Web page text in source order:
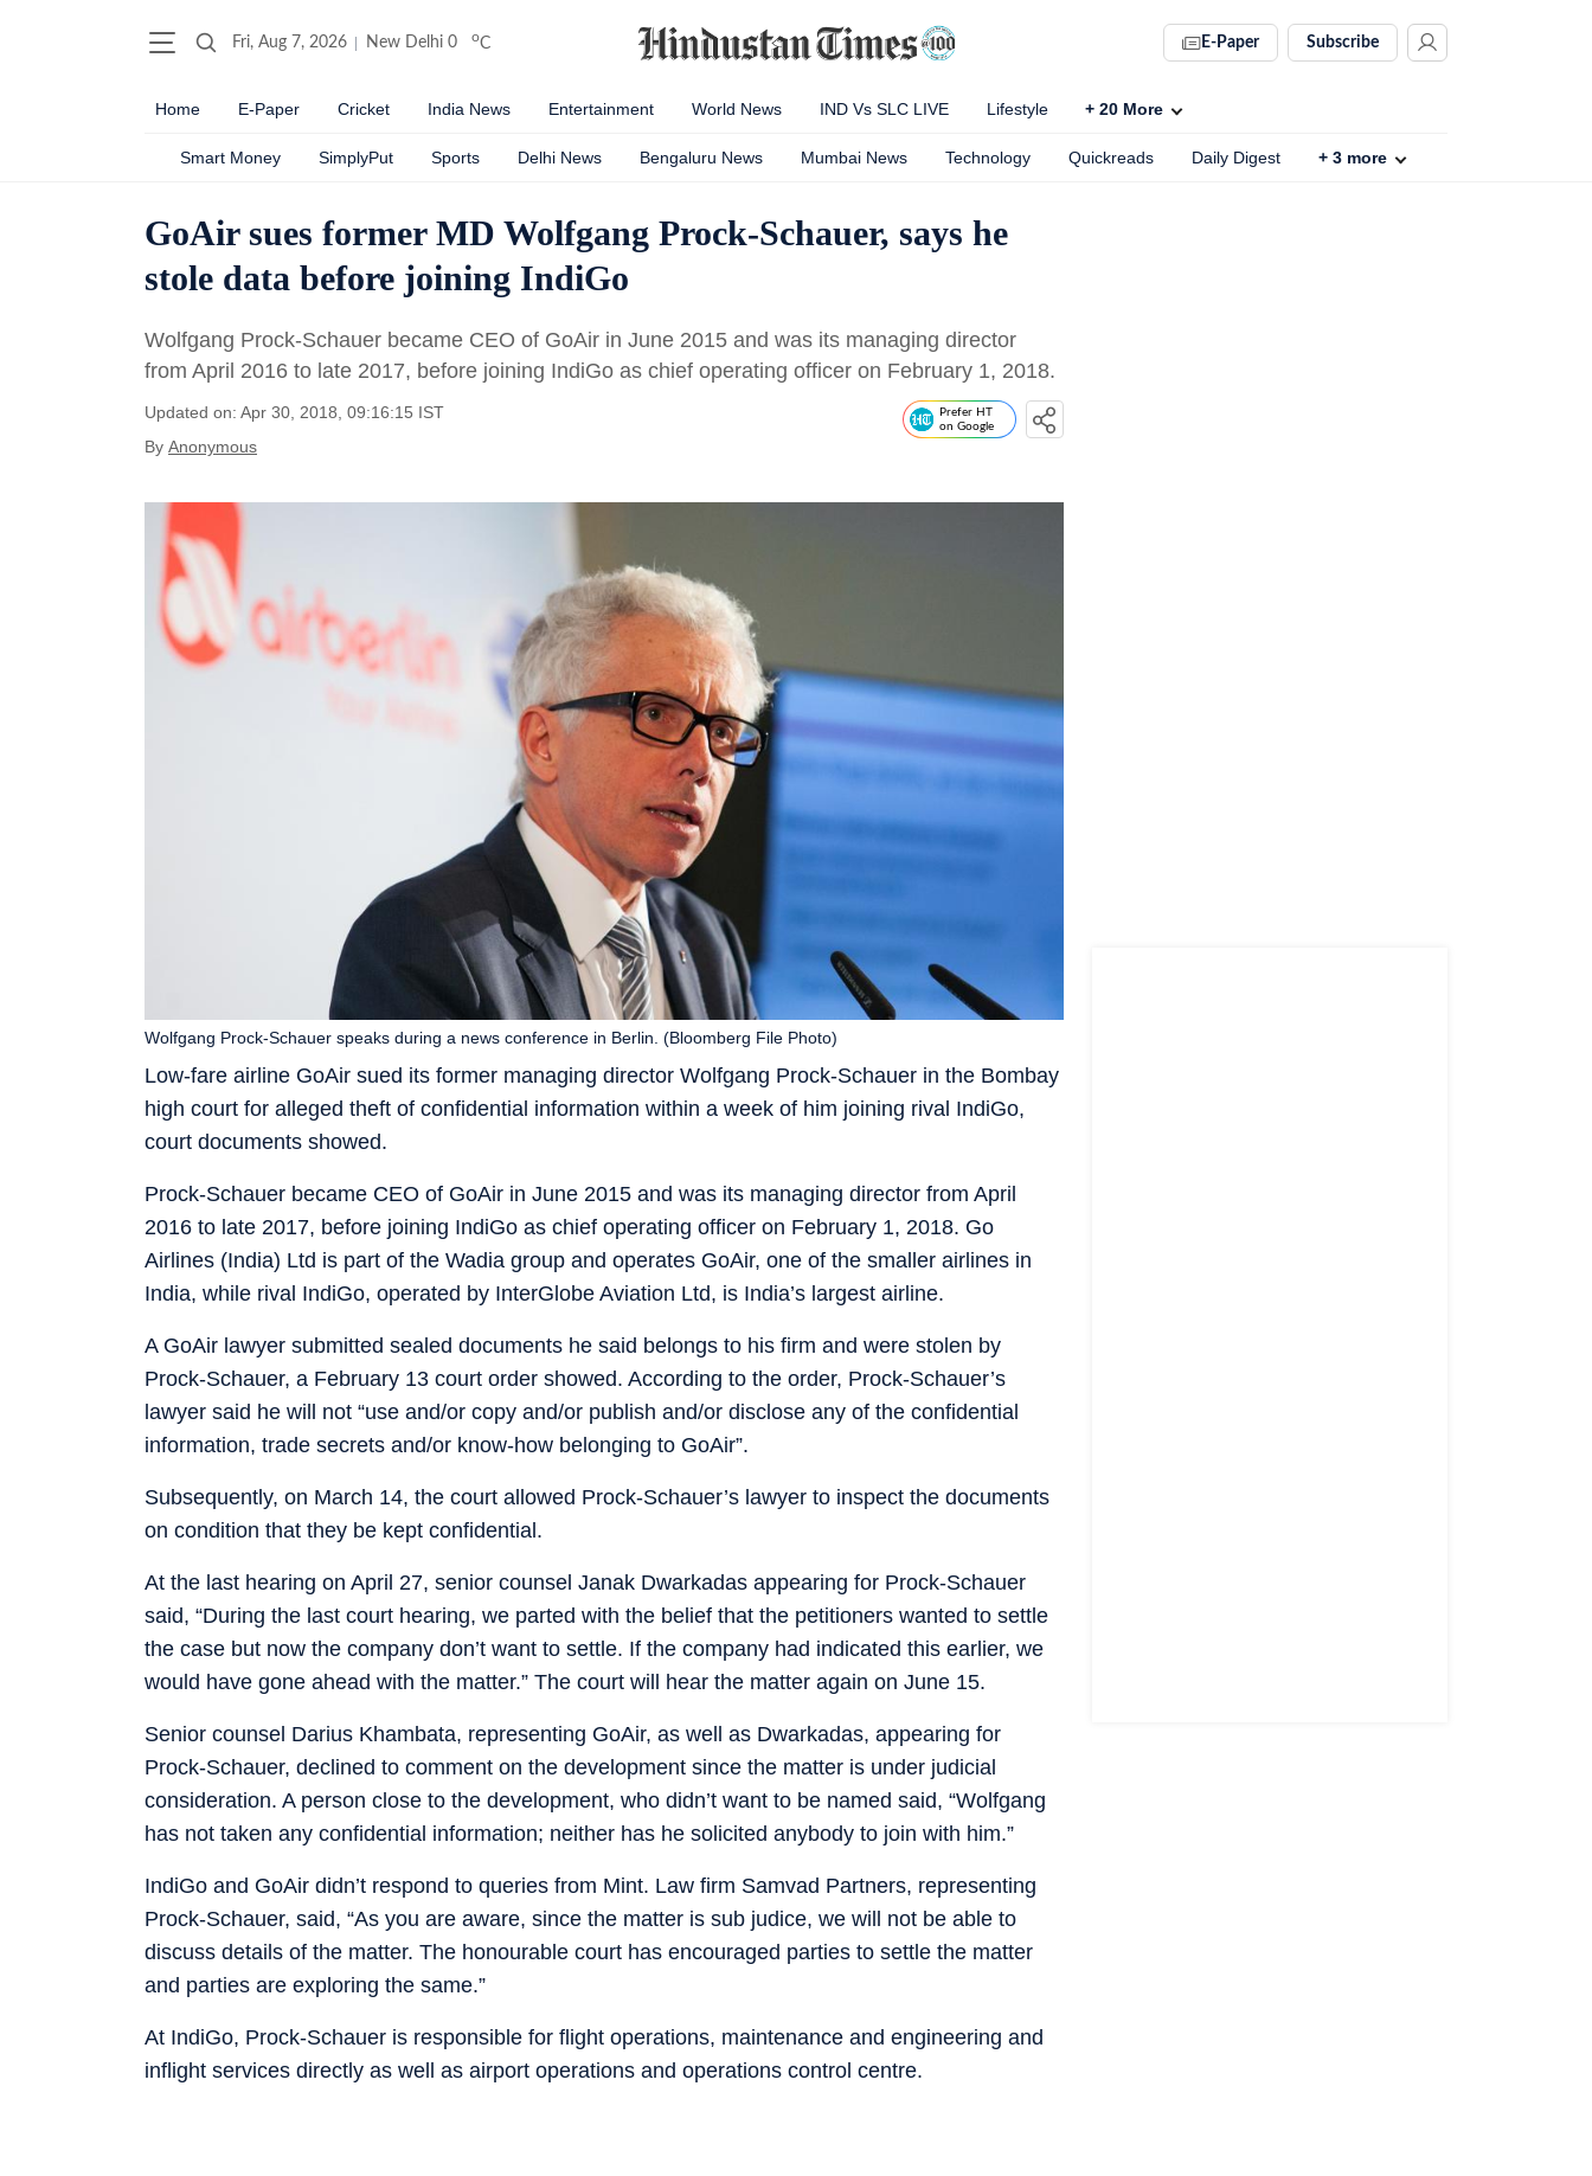
Fri, Aug 7, 2026 New Delhi 0 oC E-Paper Subscribe
Home E-Paper Cricket India News Entertainment World News IND Vs SLC LIVE Lifestyle + 20 More
Smart Money SimplyPut Sports Delhi News Bengaluru News Mumbai News Technology Quickreads Daily Digest + 3 more
GoAir sues former MD Wolfgang Prock-Schauer, says he
stole data before joining IndiGo
Wolfgang Prock-Schauer became CEO of GoAir in June 2015 and was its managing director
from April 2016 to late 2017, before joining IndiGo as chief operating officer on February 1, 2018.
Updated on: Apr 30, 2018, 09:16:15 IST
By Anonymous
Prefer HT
on Google
Low-fare airline GoAir sued its former managing director Wolfgang Prock-Schauer in the Bombay
high court for alleged theft of confidential information within a week of him joining rival IndiGo,
court documents showed.
Wolfgang Prock-Schauer speaks during a news conference in Berlin. (Bloomberg File Photo)
Prock-Schauer became CEO of GoAir in June 2015 and was its managing director from April
2016 to late 2017, before joining IndiGo as chief operating officer on February 1, 2018. Go
Airlines (India) Ltd is part of the Wadia group and operates GoAir, one of the smaller airlines in
India, while rival IndiGo, operated by InterGlobe Aviation Ltd, is India’s largest airline.
A GoAir lawyer submitted sealed documents he said belongs to his firm and were stolen by
Prock-Schauer, a February 13 court order showed. According to the order, Prock-Schauer’s
lawyer said he will not “use and/or copy and/or publish and/or disclose any of the confidential
information, trade secrets and/or know-how belonging to GoAir”.
Subsequently, on March 14, the court allowed Prock-Schauer’s lawyer to inspect the documents
on condition that they be kept confidential.
At the last hearing on April 27, senior counsel Janak Dwarkadas appearing for Prock-Schauer
said, “During the last court hearing, we parted with the belief that the petitioners wanted to settle
the case but now the company don’t want to settle. If the company had indicated this earlier, we
would have gone ahead with the matter.” The court will hear the matter again on June 15.
Senior counsel Darius Khambata, representing GoAir, as well as Dwarkadas, appearing for
Prock-Schauer, declined to comment on the development since the matter is under judicial
consideration. A person close to the development, who didn’t want to be named said, “Wolfgang
has not taken any confidential information; neither has he solicited anybody to join with him.”
IndiGo and GoAir didn’t respond to queries from Mint. Law firm Samvad Partners, representing
Prock-Schauer, said, “As you are aware, since the matter is sub judice, we will not be able to
discuss details of the matter. The honourable court has encouraged parties to settle the matter
and parties are exploring the same.”
At IndiGo, Prock-Schauer is responsible for flight operations, maintenance and engineering and
inflight services directly as well as airport operations and operations control centre.